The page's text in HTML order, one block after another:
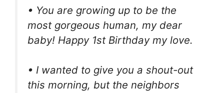
• You are growing up to be the
most gorgeous human, my dear
baby! Happy 1st Birthday my love.
• I wanted to give you a shout-out
this morning, but the neighbors